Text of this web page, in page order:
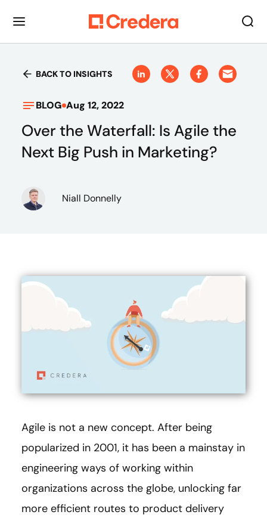
BACK TO INSIGHTS
BLOG Aug 12, 2022
Over the Waterfall: Is Agile the
Next Big Push in Marketing?
Niall Donnelly
Agile is not a new concept. After being
popularized in 2001, it has been a mainstay in
engineering ways of working within
organizations across the globe, unlocking far
more efficient routes to product delivery